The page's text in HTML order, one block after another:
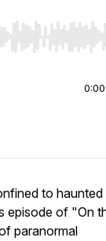
to jump to start
0:00
to haunted
episode of "On
paranormal